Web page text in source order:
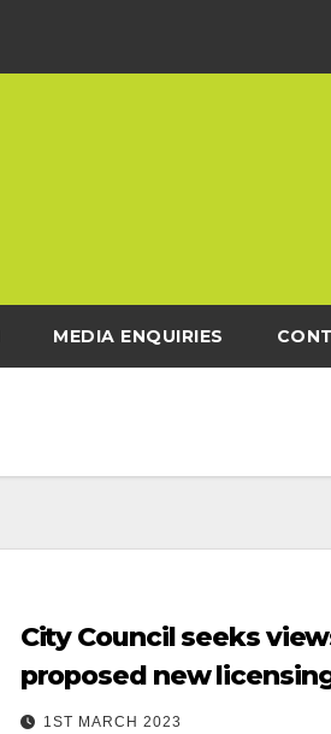
MEDIA ENQUIRIES
City Council seeks
proposed new
for landlords of shared
1ST MARCH 2023